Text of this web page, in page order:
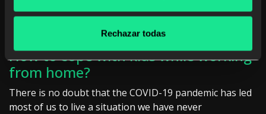
Rechazar todas
How to cope with kids while working
from home?
There is no doubt that the COVID-19 pandemic has led
most of us to live a situation we have never